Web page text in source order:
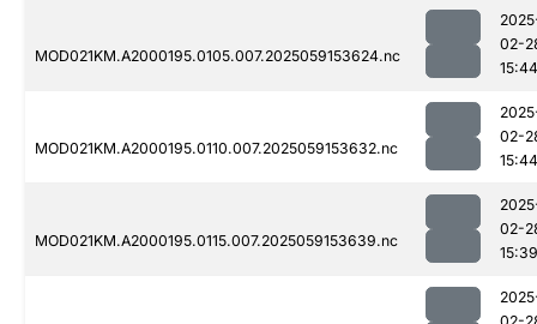
MOD021KM.A2000195.0105.007.2025059153624.nc
02-
15:44
MOD021KM.A2000195.0110.007.2025059153632.nc
02-
15:44
MOD021KM.A2000195.0115.007.2025059153639.nc
02-
15:39